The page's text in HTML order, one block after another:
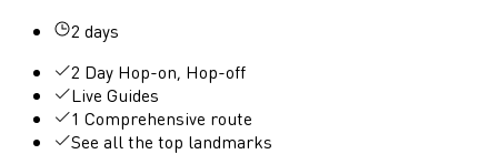
2 days
2 Day Hop-on, Hop-off
Live Guides
1 Comprehensive route
See all the top landmarks